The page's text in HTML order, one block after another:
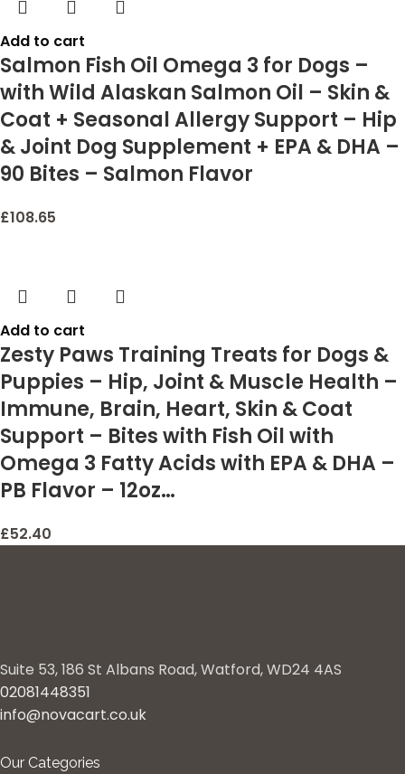
Add to cart
Salmon Fish Oil Omega 3 for Dogs –
with Wild Alaskan Salmon Oil – Skin &
Coat + Seasonal Allergy Support – Hip
& Joint Dog Supplement + EPA & DHA –
90 Bites – Salmon Flavor
£108.65
Add to cart
Zesty Paws Training Treats for Dogs &
Puppies – Hip, Joint & Muscle Health –
Immune, Brain, Heart, Skin & Coat
Support – Bites with Fish Oil with
Omega 3 Fatty Acids with EPA & DHA –
PB Flavor – 12oz…
£52.40
Suite 53, 186 St Albans Road, Watford, WD24 4AS
02081448351
info@novacart.co.uk
Our Categories